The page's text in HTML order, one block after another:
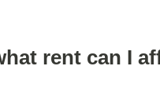
rent can I